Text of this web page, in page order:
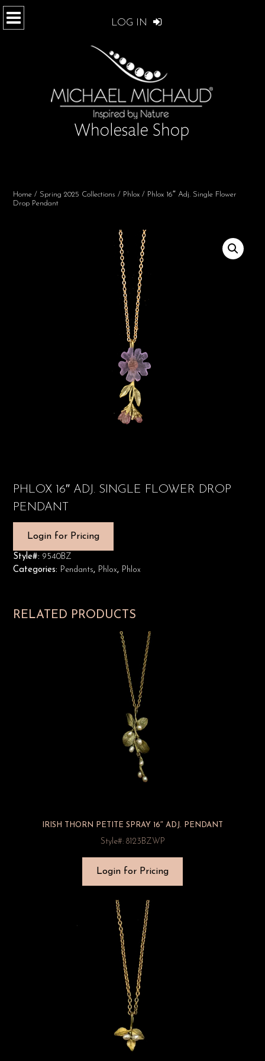
LOG IN
Home / Spring 2025 Collections / Phlox / Phlox 16″ Adj. Single Flower
Drop Pendant
PHLOX 16″ ADJ. SINGLE FLOWER DROP
PENDANT
Login for Pricing
Style#: 9540BZ
Categories: Pendants, Phlox, Phlox
RELATED PRODUCTS
IRISH THORN PETITE SPRAY 16″ ADJ. PENDANT
Style#: 8123BZWP
Login for Pricing